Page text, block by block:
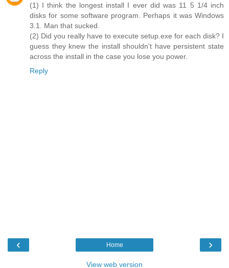
(1) I think the longest install I ever did was 11 5 1/4 inch
disks for some software program. Perhaps it was Windows
3.1. Man that sucked.
(2) Did you really have to execute setup.exe for each disk? I
guess they knew the install shouldn't have persistent state
across the install in the case you lose you power.
Reply
‹ ›
Home
View web version